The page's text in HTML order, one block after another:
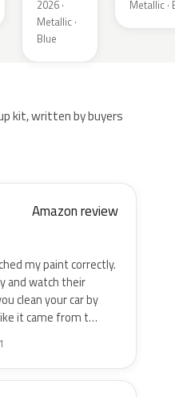
2026 ·
Metallic ·
Blue
Metallic ·
kit, written by buyers
Amazon review
my paint correctly.
and watch their
clean your car by
it came from t…